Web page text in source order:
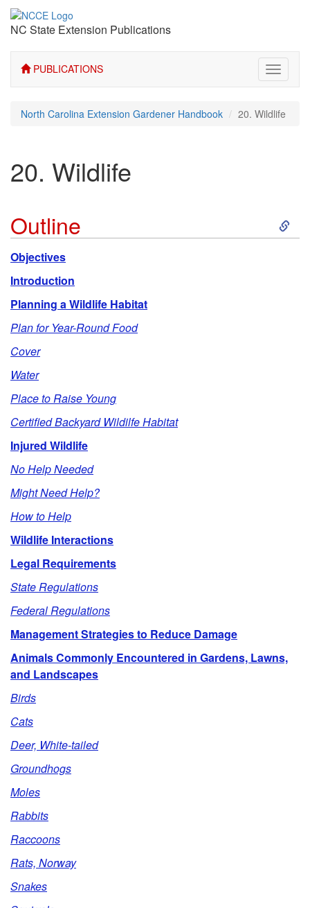
NC State Extension Publications
PUBLICATIONS
Toggle
North Carolina Extension Gardener Handbook 20. Wildlife
20. Wildlife
Outline
S
Objectives
Introduction
Planning a Wildlife Habitat
Plan for Year-Round Food
Cover
Water
Place to Raise Young
Certified Backyard Wildilfe Habitat
Injured Wildlife
No Help Needed
Might Need Help?
How to Help
Wildlife Interactions
Legal Requirements
State Regulations
Federal Regulations
Management Strategies to Reduce Damage
Animals Commonly Encountered in Gardens, Lawns,
and Landscapes
Birds
Cats
Deer, White-tailed
Groundhogs
Moles
Rabbits
Raccoons
Rats, Norway
Snakes